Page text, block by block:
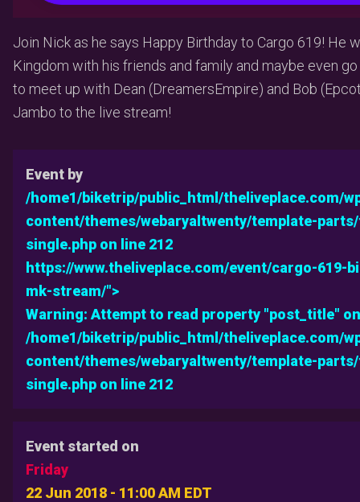
Join Nick as he says Happy Birthday to Cargo 619! He
Kingdom with his friends and family and maybe even
to meet up with Dean (DreamersEmpire) and Bob
Jambo to the live stream!
Event by
/home1/biketrip/public_html/theliveplace.com/
content/themes/webaryaltwenty/template-
single.php on line 212
https://www.theliveplace.com/event/cargo-619-
mk-stream/">
Warning: Attempt to read property "post_title"
/home1/biketrip/public_html/theliveplace.com/
content/themes/webaryaltwenty/template-
single.php on line 212
Event started on
Friday
22 Jun 2018 - 11:00 AM EDT